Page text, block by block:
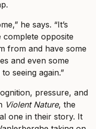
he says. “It’s
opposite
from and have some
and even some
seeing again.”
pressure, and
Violent Nature, the
one in their story. It